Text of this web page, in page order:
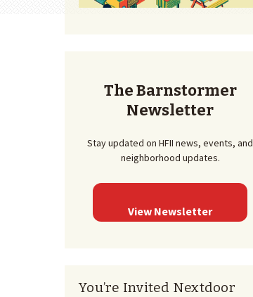
The Barnstormer
Newsletter
Stay updated on HFII news, events, and
neighborhood updates.
View Newsletter
You’re Invited Nextdoor